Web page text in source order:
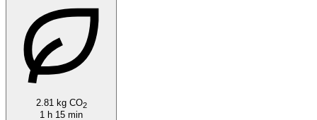
2.81 kg CO2
1 h 15 min